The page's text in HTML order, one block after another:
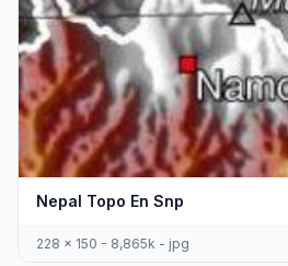
Nepal Topo En Snp
228 x 150 - 8,865k - jpg